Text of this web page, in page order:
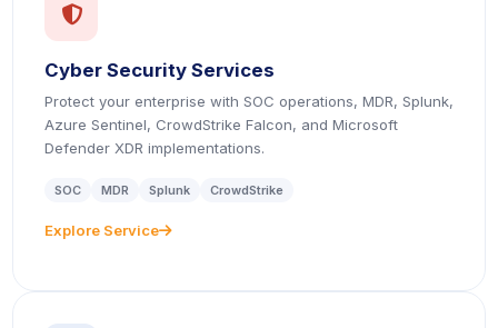
icon
Cyber Security Services
Protect your enterprise with SOC operations, MDR, Splunk,
Azure Sentinel, CrowdStrike Falcon, and Microsoft
Defender XDR implementations.
SOC MDR Splunk CrowdStrike
Explore Service icon